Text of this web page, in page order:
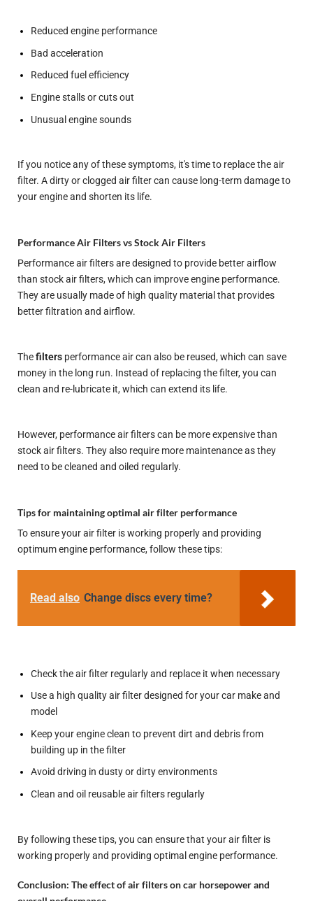
Reduced engine performance
Bad acceleration
Reduced fuel efficiency
Engine stalls or cuts out
Unusual engine sounds
If you notice any of these symptoms, it's time to replace the air
filter. A dirty or clogged air filter can cause long-term damage to
your engine and shorten its life.
Performance Air Filters vs Stock Air Filters
Performance air filters are designed to provide better airflow
than stock air filters, which can improve engine performance.
They are usually made of high quality material that provides
better filtration and airflow.
Thefilters performance air can also be reused, which can save
money in the long run. Instead of replacing the filter, you can
clean and re-lubricate it, which can extend its life.
However, performance air filters can be more expensive than
stock air filters. They also require more maintenance as they
need to be cleaned and oiled regularly.
Tips for maintaining optimal air filter performance
To ensure your air filter is working properly and providing
optimum engine performance, follow these tips:
Read also Change discs every time?
Check the air filter regularly and replace it when necessary
Use a high quality air filter designed for your car make and
model
Keep your engine clean to prevent dirt and debris from
building up in the filter
Avoid driving in dusty or dirty environments
Clean and oil reusable air filters regularly
By following these tips, you can ensure that your air filter is
working properly and providing optimal engine performance.
Conclusion: The effect of air filters on car horsepower and